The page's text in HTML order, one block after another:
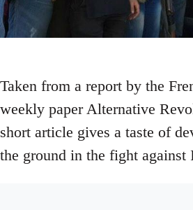
Taken from a report by the
weekly paper Alternative
short article gives a taste of
the ground in the fight against